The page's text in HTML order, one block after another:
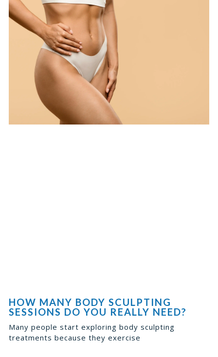
HOW MANY BODY SCULPTING
SESSIONS DO YOU REALLY NEED?
Many people start exploring body sculpting
treatments because they exercise